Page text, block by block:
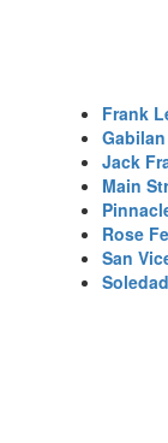
Frank
Gabilan
Jack
Main
Rose
San